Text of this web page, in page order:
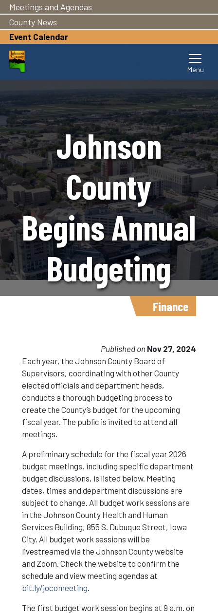
main
content
Meetings and Agendas
County News
Event Calendar
Johnson
County
Begins Annual
Budgeting
Process For
Fiscal Year
2026
Published on Nov 27, 2024
Finance
Each year, the Johnson County Board of
Supervisors, coordinating with other County
elected officials and department heads,
conducts a thorough budgeting process to
create the County’s budget for the upcoming
fiscal year. The public is invited to attend all
meetings.
A preliminary schedule for the fiscal year 2026
budget meetings, including specific department
budget discussions, is listed below. Meeting
dates, times and department discussions are
subject to change. All budget work sessions are
in the Johnson County Health and Human
Services Building, 855 S. Dubuque Street, Iowa
City. All budget work sessions will be
livestreamed via the Johnson County website
and Zoom. Check the website to confirm the
schedule and view meeting agendas at
bit.ly/jocomeeting.
The first budget work session begins at 9 a.m. on